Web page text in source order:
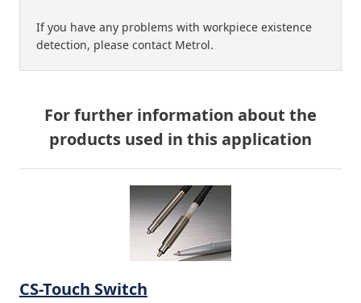
If you have any problems with workpiece existence
detection, please contact Metrol.
For further information about the
products used in this application
CS-Touch Switch